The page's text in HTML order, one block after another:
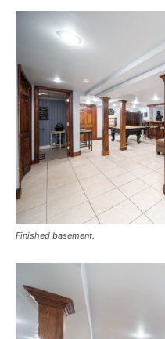
Finished basement.